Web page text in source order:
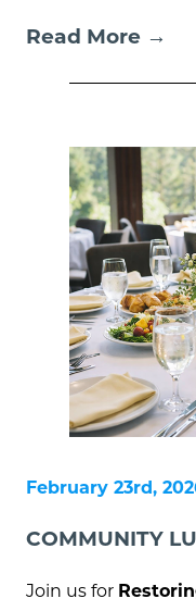
Read More →
February 23rd,
COMMUNITY
Join us for